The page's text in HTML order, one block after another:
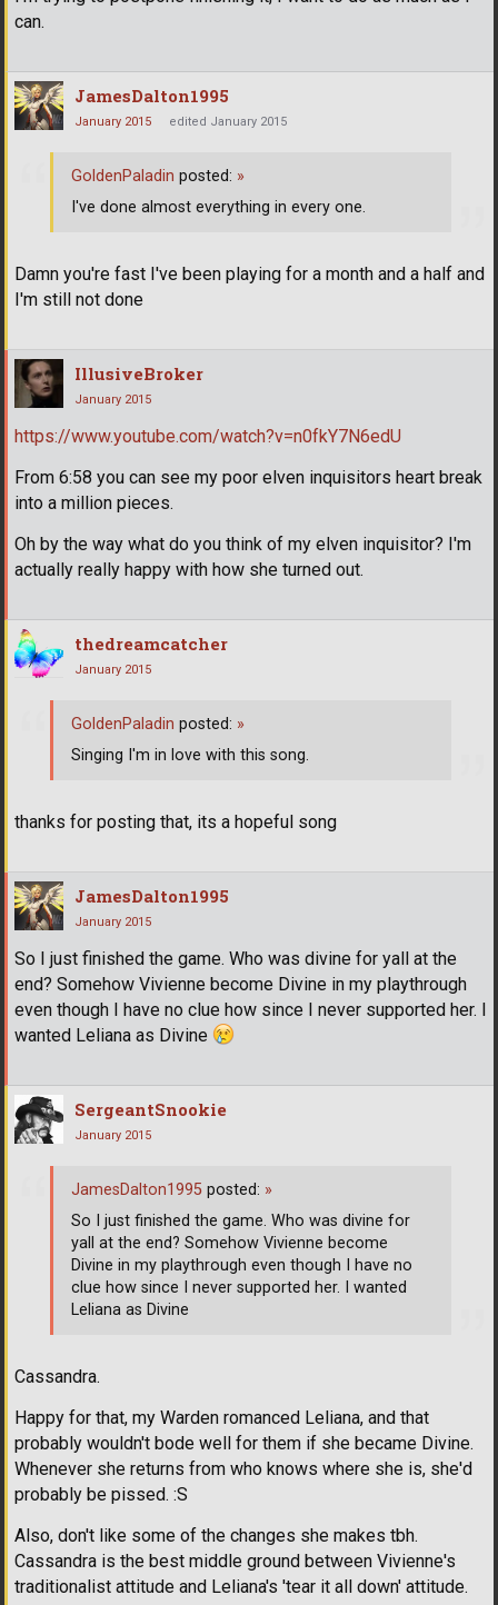
can.
JamesDalton1995
January 2015 edited January 2015
Damn you're fast I've been playing for a month and a half and
I'm still not done
GoldenPaladin posted: »
I've done almost everything in every one.
IllusiveBroker
January 2015
https://www.youtube.com/watch?v=n0fkY7N6edU
From 6:58 you can see my poor elven inquisitors heart break
into a million pieces.
Oh by the way what do you think of my elven inquisitor? I'm
actually really happy with how she turned out.
thedreamcatcher
January 2015
thanks for posting that, its a hopeful song
GoldenPaladin posted: »
Singing I'm in love with this song.
JamesDalton1995
January 2015
So I just finished the game. Who was divine for yall at the
end? Somehow Vivienne become Divine in my playthrough
even though I have no clue how since I never supported her. I
wanted Leliana as Divine
SergeantSnookie
January 2015
Cassandra.
Happy for that, my Warden romanced Leliana, and that
probably wouldn't bode well for them if she became Divine.
Whenever she returns from who knows where she is, she'd
probably be pissed. :S
Also, don't like some of the changes she makes tbh.
Cassandra is the best middle ground between Vivienne's
traditionalist attitude and Leliana's 'tear it all down' attitude.
JamesDalton1995 posted: »
So I just finished the game. Who was divine for
yall at the end? Somehow Vivienne become
Divine in my playthrough even though I have no
clue how since I never supported her. I wanted
Leliana as Divine